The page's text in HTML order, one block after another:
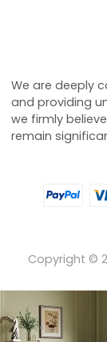
We are deeply
and providing
we firmly
remain
Copyright ©